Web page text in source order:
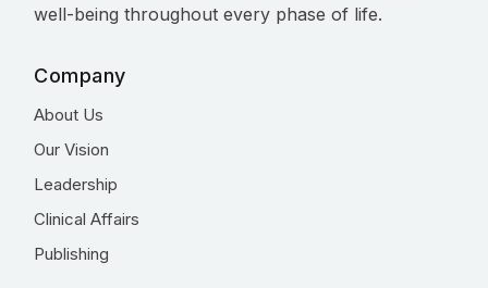
well-being throughout every phase of life.
Company
About Us
Our Vision
Leadership
Clinical Affairs
Publishing